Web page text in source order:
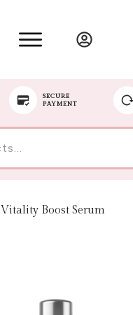
SECURE
PAYMENT
Vitality Boost Serum